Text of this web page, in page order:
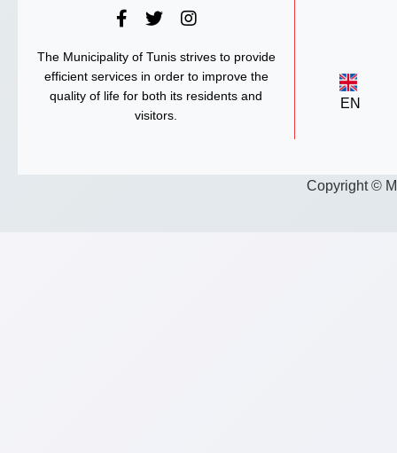
The Municipality of Tunis strives to provide
efficient services in order to improve the
quality of life for both its residents and
visitors.
EN
Copyright ©